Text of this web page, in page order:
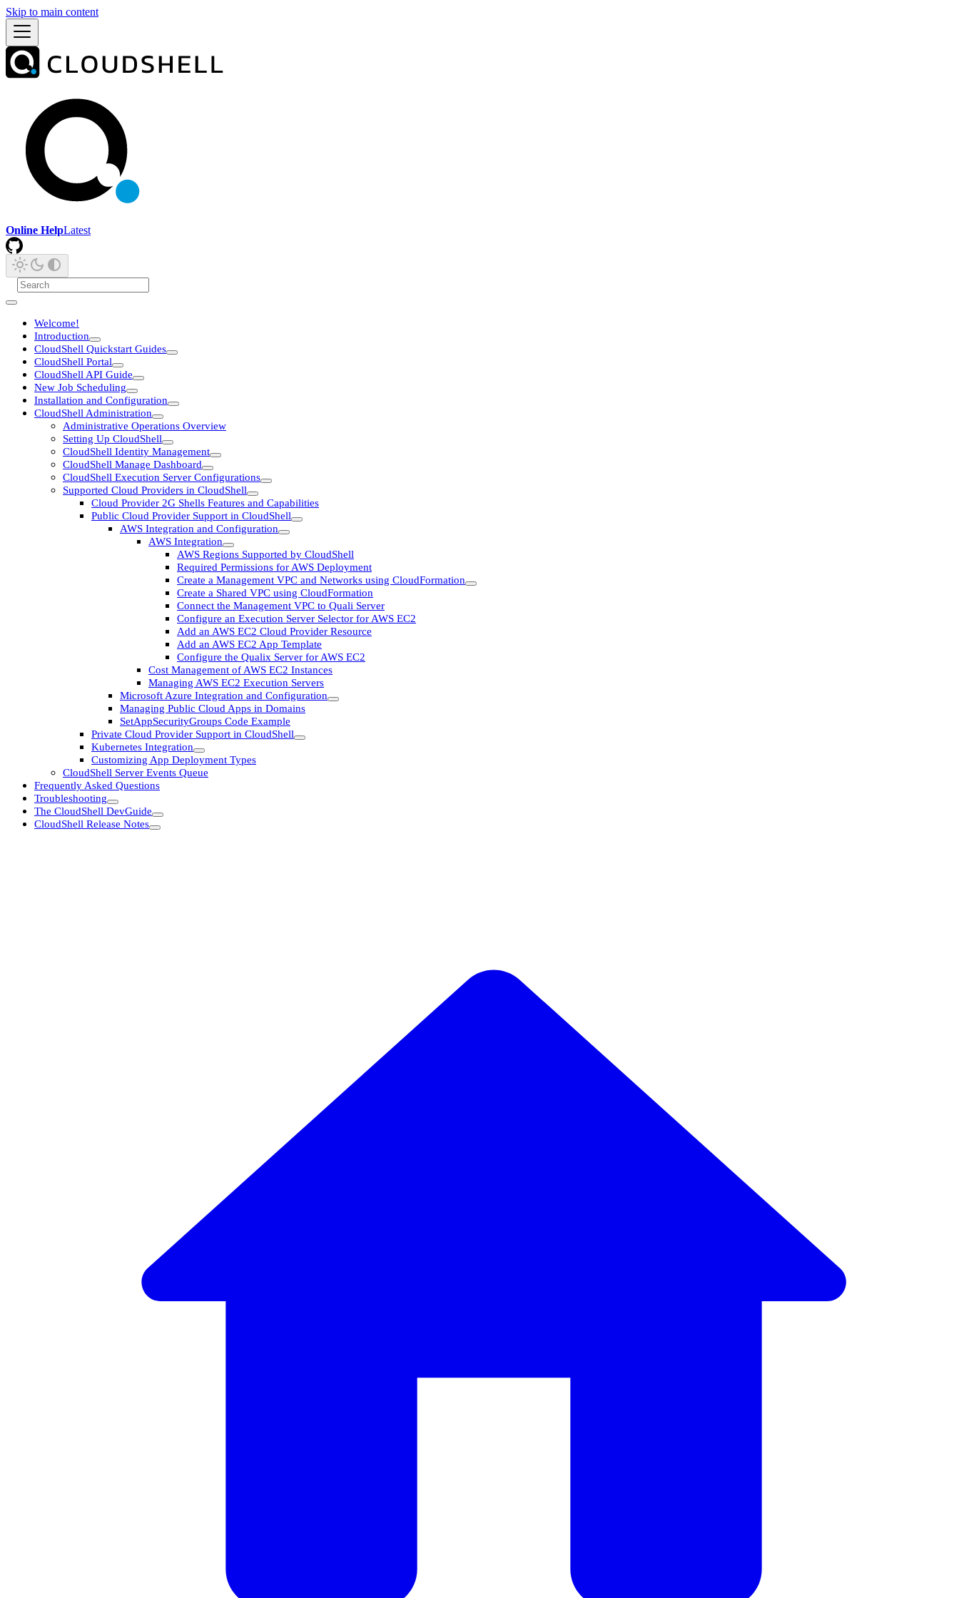
Skip to main content
Online HelpLatest
Welcome!
Introduction
CloudShell Quickstart Guides
CloudShell Portal
CloudShell API Guide
New Job Scheduling
Installation and Configuration
CloudShell Administration
Administrative Operations Overview
Setting Up CloudShell
CloudShell Identity Management
CloudShell Manage Dashboard
CloudShell Execution Server Configurations
Supported Cloud Providers in CloudShell
Cloud Provider 2G Shells Features and Capabilities
Public Cloud Provider Support in CloudShell
AWS Integration and Configuration
AWS Integration
AWS Regions Supported by CloudShell
Required Permissions for AWS Deployment
Create a Management VPC and Networks using CloudFormation
Create a Shared VPC using CloudFormation
Connect the Management VPC to Quali Server
Configure an Execution Server Selector for AWS EC2
Add an AWS EC2 Cloud Provider Resource
Add an AWS EC2 App Template
Configure the Qualix Server for AWS EC2
Cost Management of AWS EC2 Instances
Managing AWS EC2 Execution Servers
Microsoft Azure Integration and Configuration
Managing Public Cloud Apps in Domains
SetAppSecurityGroups Code Example
Private Cloud Provider Support in CloudShell
Kubernetes Integration
Customizing App Deployment Types
CloudShell Server Events Queue
Frequently Asked Questions
Troubleshooting
The CloudShell DevGuide
CloudShell Release Notes